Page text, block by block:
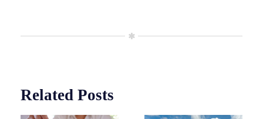
Related Posts